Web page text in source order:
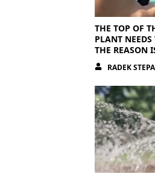
THE TOP OF
PLANT NEEDS
THE REASON
RADEK